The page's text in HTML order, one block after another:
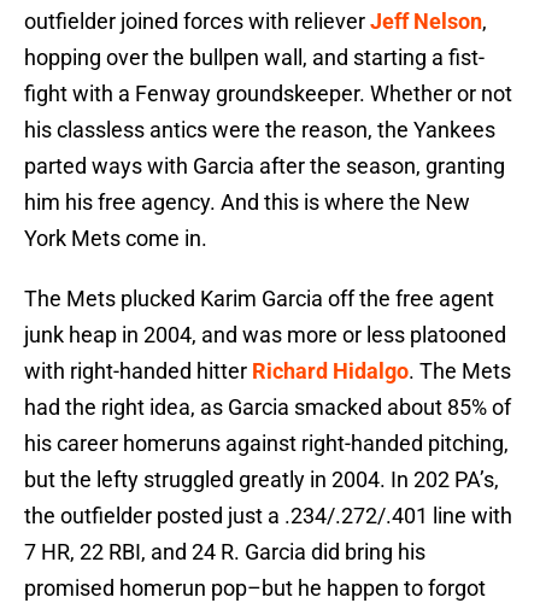
outfielder joined forces with relieverJeff Nelson,
hopping over the bullpen wall, and starting a fist-
fight with a Fenway groundskeeper. Whether or not
his classless antics were the reason, the Yankees
parted ways with Garcia after the season, granting
him his free agency. And this is where the New
York Mets come in.
The Mets plucked Karim Garcia off the free agent
junk heap in 2004, and was more or less platooned
with right-handed hitter Richard Hidalgo. The Mets
had the right idea, as Garcia smacked about 85% of
his career homeruns against right-handed pitching,
but the lefty struggled greatly in 2004. In 202 PA’s,
the outfielder posted just a .234/.272/.401 line with
7 HR, 22 RBI, and 24 R. Garcia did bring his
promised homerun pop–but he happen to forgot